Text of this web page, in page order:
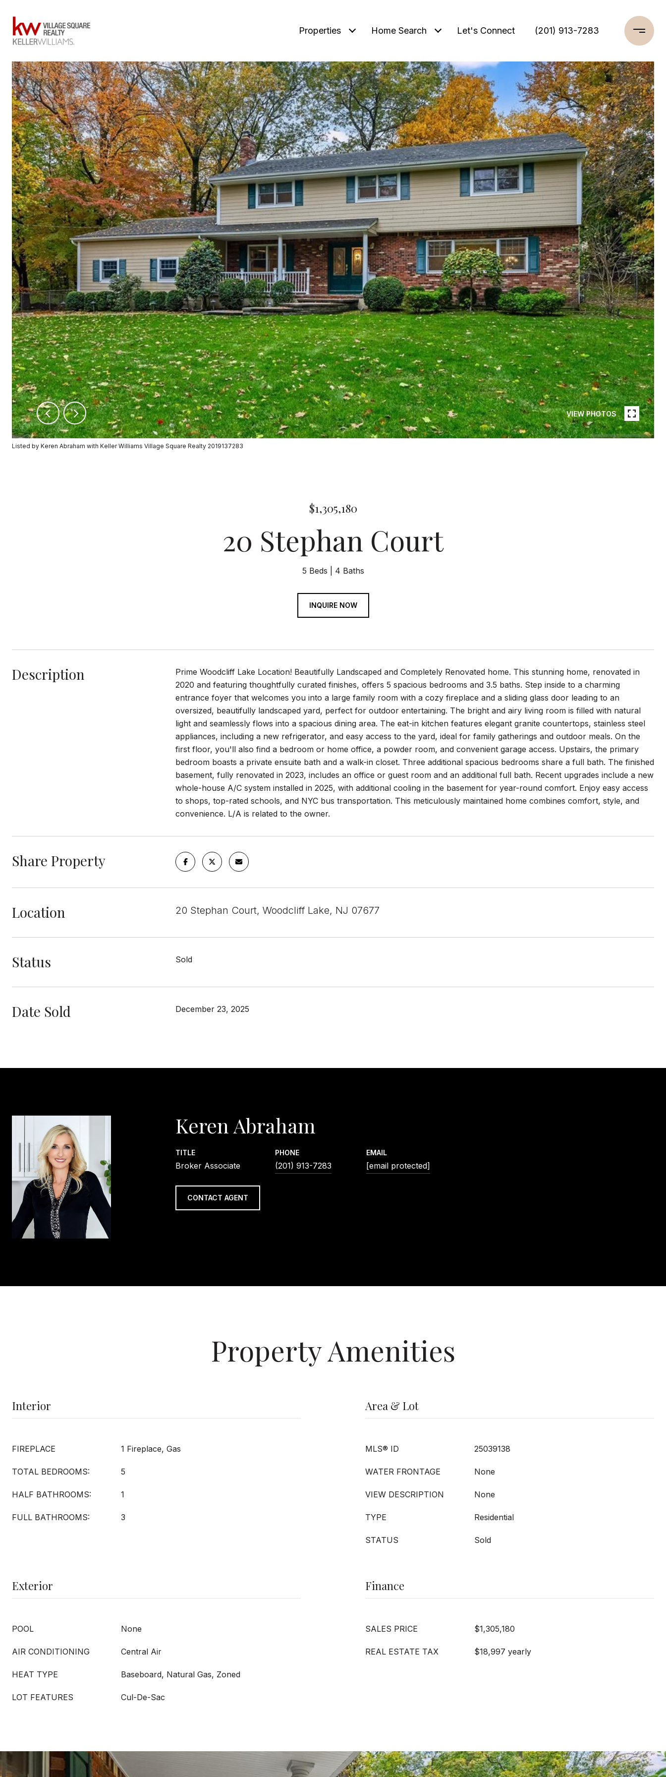
Properties Home Search Let's Connect (201) 913-7283
VIEW PHOTOS
Listed by Keren Abraham with Keller Williams Village Square Realty 2019137283
$1,305,180
20 Stephan Court
5 Beds 4 Baths
INQUIRE NOW
Description
Prime Woodcliff Lake Location! Beautifully Landscaped and Completely Renovated home. This stunning home, renovated in
2020 and featuring thoughtfully curated finishes, offers 5 spacious bedrooms and 3.5 baths. Step inside to a charming
entrance foyer that welcomes you into a large family room with a cozy fireplace and a sliding glass door leading to an
oversized, beautifully landscaped yard, perfect for outdoor entertaining. The bright and airy living room is filled with natural
light and seamlessly flows into a spacious dining area. The eat-in kitchen features elegant granite countertops, stainless steel
appliances, including a new refrigerator, and easy access to the yard, ideal for family gatherings and outdoor meals. On the
first floor, you'll also find a bedroom or home office, a powder room, and convenient garage access. Upstairs, the primary
bedroom boasts a private ensuite bath and a walk-in closet. Three additional spacious bedrooms share a full bath. The finished
basement, fully renovated in 2023, includes an office or guest room and an additional full bath. Recent upgrades include a new
whole-house A/C system installed in 2025, with additional cooling in the basement for year-round comfort. Enjoy easy access
to shops, top-rated schools, and NYC bus transportation. This meticulously maintained home combines comfort, style, and
convenience. L/A is related to the owner.
Share Property
Location 20 Stephan Court, Woodcliff Lake, NJ 07677
Status Sold
Date Sold December 23, 2025
Keren Abraham
TITLE
Broker Associate
PHONE
(201) 913-7283
EMAIL
[email protected]
CONTACT AGENT
Property Amenities
Interior
FIREPLACE 1 Fireplace, Gas
TOTAL BEDROOMS: 5
HALF BATHROOMS: 1
FULL BATHROOMS: 3
Area & Lot
MLS® ID 25039138
WATER FRONTAGE None
VIEW DESCRIPTION None
TYPE Residential
STATUS Sold
Exterior
POOL None
AIR CONDITIONING Central Air
HEAT TYPE Baseboard, Natural Gas, Zoned
LOT FEATURES Cul-De-Sac
Finance
SALES PRICE $1,305,180
REAL ESTATE TAX $18,997 yearly